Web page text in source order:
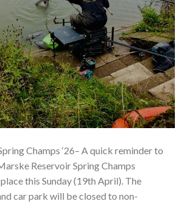
Champs ‘26– A quick reminder to
Reservoir Spring Champs
this Sunday (19th April). The
car park will be closed to non-